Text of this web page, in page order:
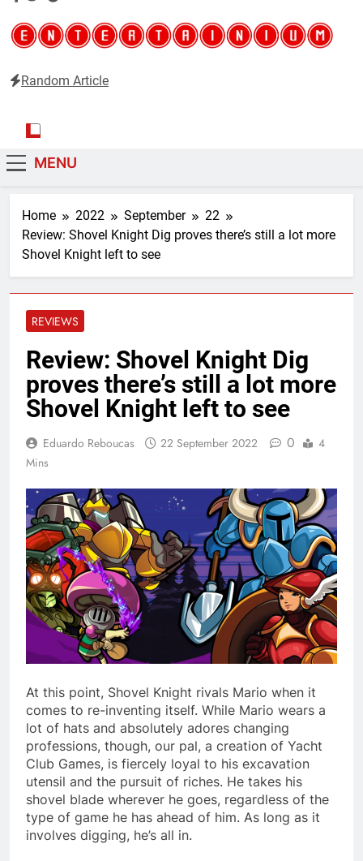
Random Article
MENU
Home 2022 September
22
Review: Shovel Knight Dig proves there’s still a lot more
Shovel Knight left to see
REVIEWS
Review: Shovel Knight Dig
proves there’s still a lot more
Shovel Knight left to see
Eduardo Reboucas 22 September 2022 0
4
Mins
At this point, Shovel Knight rivals Mario when it
comes to re-inventing itself. While Mario wears a
lot of hats and absolutely adores changing
professions, though, our pal, a creation of Yacht
Club Games, is fiercely loyal to his excavation
utensil and the pursuit of riches. He takes his
shovel blade wherever he goes, regardless of the
type of game he has ahead of him. As long as it
involves digging, he’s all in.